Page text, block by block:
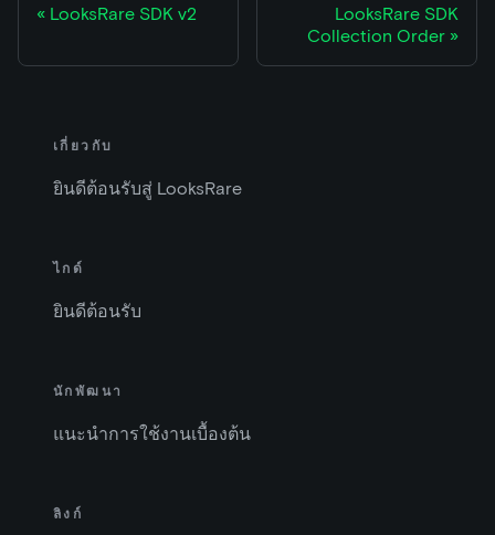
LooksRare SDK v2
LooksRare SDK
Collection Order
เกี่ยวกับ
ยินดีต้อนรับสู่ LooksRare
ไกด์
ยินดีต้อนรับ
นักพัฒนา
แนะนำการใช้งานเบื้องต้น
ลิงก์